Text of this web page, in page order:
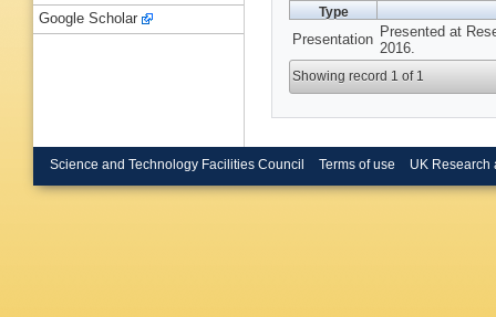
Type
Presentation Presented at
2016.
Showing record 1 of 1
Google Scholar
Science and Technology Facilities Council Terms of use UK Research